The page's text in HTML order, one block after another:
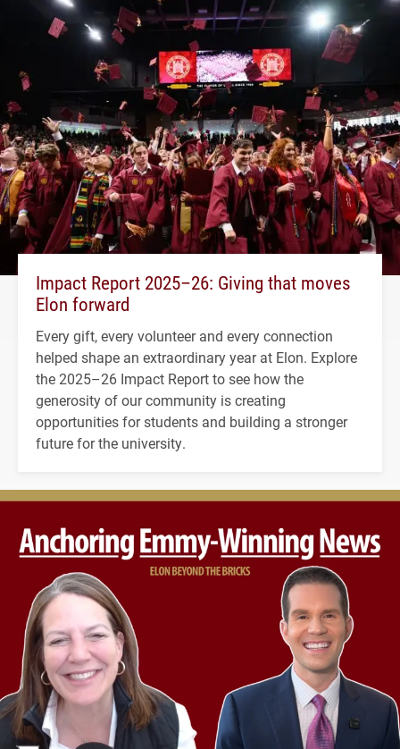
Impact Report 2025–26: Giving that moves
Elon forward
Every gift, every volunteer and every connection
helped shape an extraordinary year at Elon. Explore
the 2025–26 Impact Report to see how the
generosity of our community is creating
opportunities for students and building a stronger
future for the university.